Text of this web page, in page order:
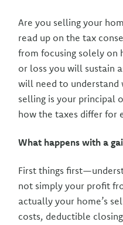
Are you selling your
read up on the tax
from focusing solely on
or loss you will sustain
will need to understand
selling is your principal
how the taxes differ for
What happens with a
First things
not simply your profit
actually your home’s
costs, deductible